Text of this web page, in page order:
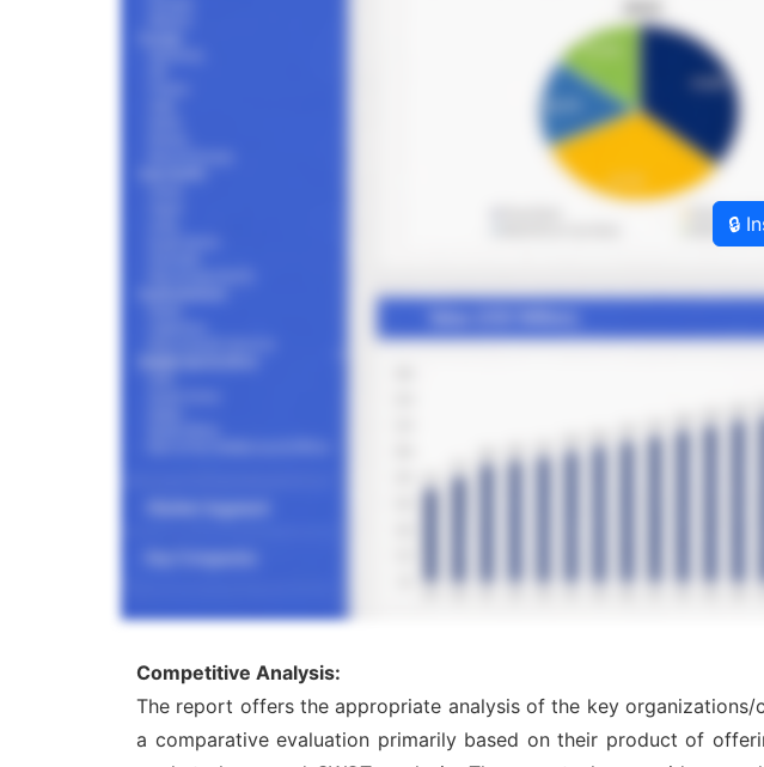
🔒
Competitive Analysis:
The report offers the appropriate analysis of the key
a comparative evaluation primarily based on their product of